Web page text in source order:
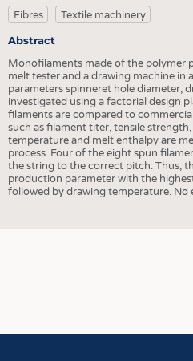
Fibres
Textile machinery
Abstract
Monofilaments made of the polymer
melt tester and a drawing machine in
parameters spinneret hole diameter,
investigated using a factorial design
filaments are compared to
such as filament titer, tensile
temperature and melt enthalpy are
process. Four of the eight spun
the string to the correct pitch. Thus,
production parameter with the
followed by drawing temperature.